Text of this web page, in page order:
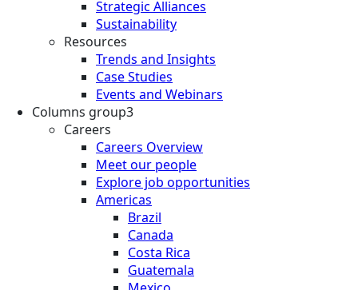
Strategic Alliances
Sustainability
Resources
Trends and Insights
Case Studies
Events and Webinars
Columns group3
Careers
Careers Overview
Meet our people
Explore job opportunities
Americas
Brazil
Canada
Costa Rica
Guatemala